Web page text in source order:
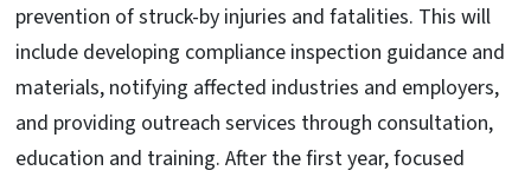
prevention of struck-by injuries and fatalities. This will
include developing compliance inspection guidance and
materials, notifying affected industries and employers,
and providing outreach services through consultation,
education and training. After the first year, focused